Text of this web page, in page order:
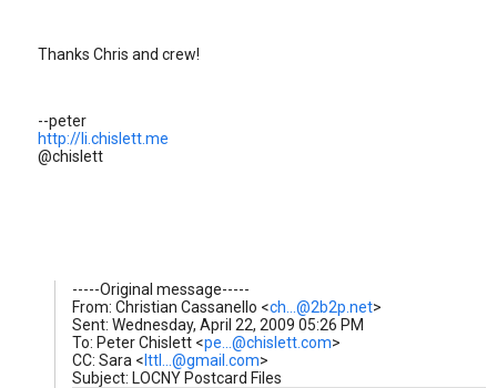
Thanks Chris and crew!
--peter
http://li.chislett.me
@chislett
-----Original message-----
From: Christian Cassanello <ch...@2b2p.net>
Sent: Wednesday, April 22, 2009 05:26 PM
To: Peter Chislett <pe...@chislett.com>
CC: Sara < lttl...@gmail.com>
Subject: LOCNY Postcard Files